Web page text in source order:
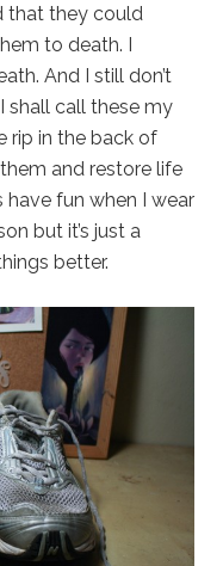
that they could
to death. I
And I still don’t
shall call these my
rip in the back of
and restore life
fun when I wear
but it’s just a
better.